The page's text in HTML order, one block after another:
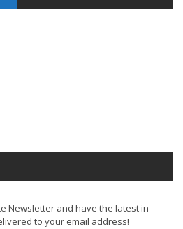
Newsletter and have the latest in
to your email address!